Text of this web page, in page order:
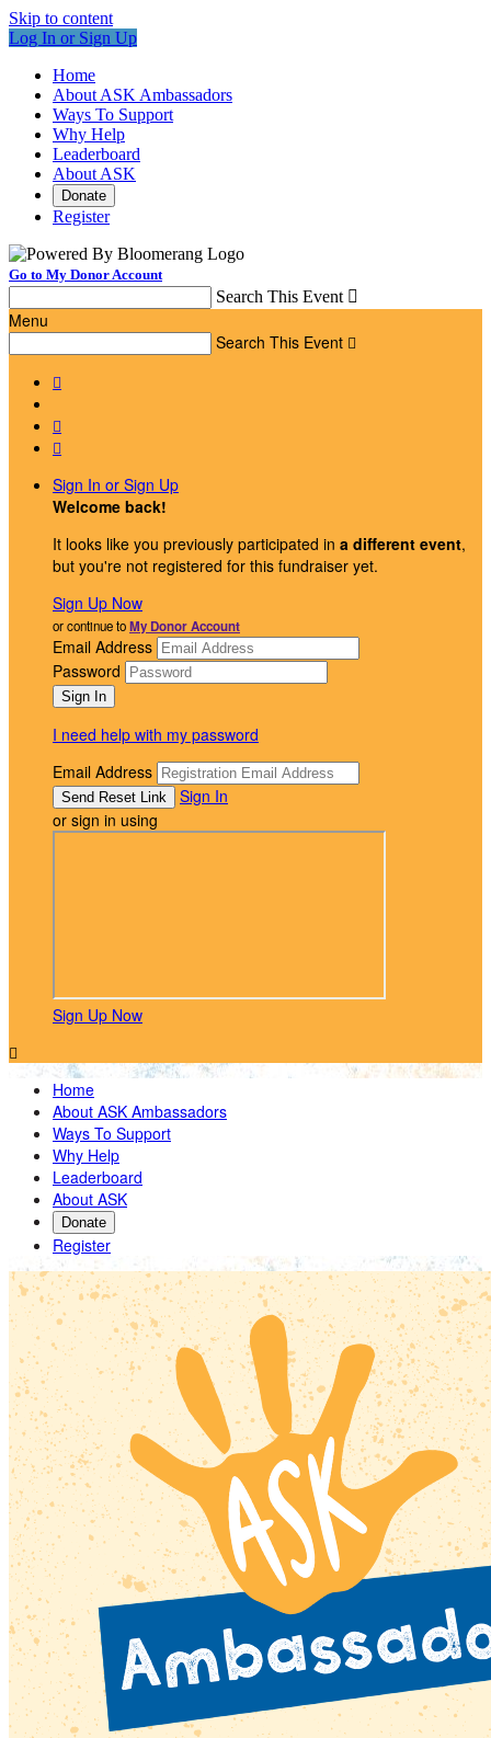
Skip to content
Log In or Sign Up
Home
About ASK Ambassadors
Ways To Support
Why Help
Leaderboard
About ASK
Donate
Register
Go to My Donor Account
Search This Event 
Menu
Search This Event 



Sign In or Sign Up
Welcome back!
It looks like you previously participated in a different event,
but you're not registered for this fundraiser yet.
Sign Up Now
or continue toMy Donor Account
Email Address
Password
I need help with my password
Email Address
Sign In
or sign in using
Sign Up Now

Home
About ASK Ambassadors
Ways To Support
Why Help
Leaderboard
About ASK
Donate
Register